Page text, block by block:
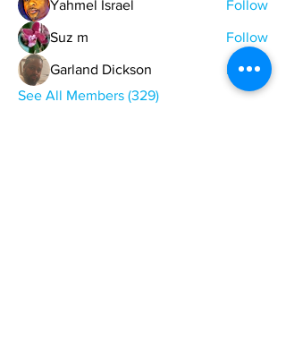
Yahmel Israel Follow
Suz m Follow
Garland Dickson
Follow
See All Members (329)